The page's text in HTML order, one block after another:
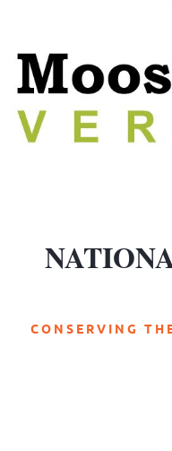
C O N S E R V I N G T